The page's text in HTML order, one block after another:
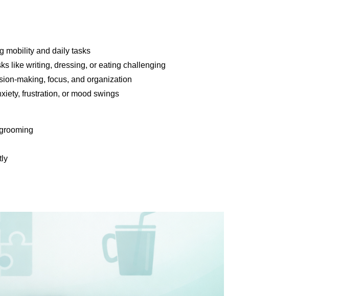
mobility and daily tasks
like writing, dressing, or eating challenging
making, focus, and organization
frustration, or mood swings